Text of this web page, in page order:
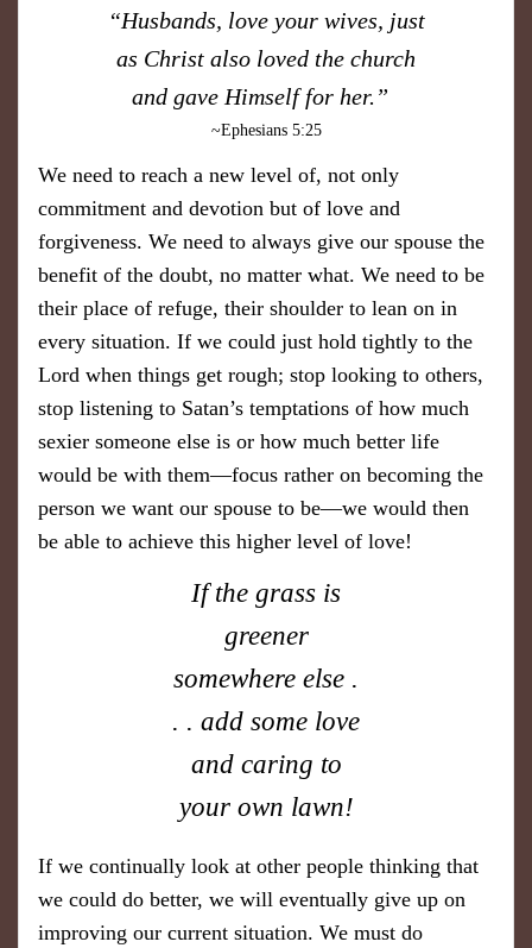
​“Husbands, love your wives, just
as Christ also loved the church
and gave Himself for her.”
~Ephesians 5:25
We need to reach a new level of, not only
commitment and devotion but of love and
forgiveness. We need to always give our spouse the
benefit of the doubt, no matter what. We need to be
their place of refuge, their shoulder to lean on in
every situation. If we could just hold tightly to the
Lord when things get rough; stop looking to others,
stop listening to Satan’s temptations of how much
sexier someone else is or how much better life
would be with them—focus rather on becoming the
person we want our spouse to be—we would then
be able to achieve this higher level of love!
If the grass is
greener
somewhere else .
. . add some love
and caring to
your own lawn!
If we continually look at other people thinking that
we could do better, we will eventually give up on
improving our current situation. We must do